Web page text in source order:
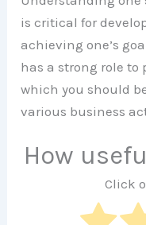
is critical for
achieving one’s
has a strong role to
which you should
various business
How
Click